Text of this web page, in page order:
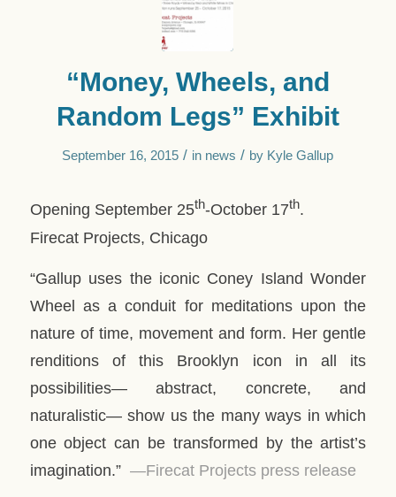
“Money, Wheels, and
Random Legs” Exhibit
September 16, 2015 / in news / by Kyle Gallup
Opening September 25th-October 17th.
Firecat Projects, Chicago
“Gallup uses the iconic Coney Island Wonder
Wheel as a conduit for meditations upon the
nature of time, movement and form. Her gentle
renditions of this Brooklyn icon in all its
possibilities— abstract, concrete, and
naturalistic— show us the many ways in which
one object can be transformed by the artist’s
imagination.” —Firecat Projects press release